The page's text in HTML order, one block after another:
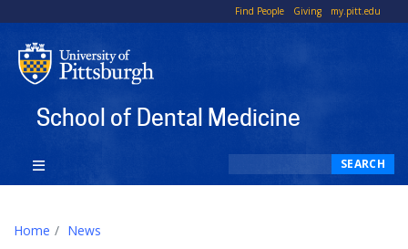
Find People Giving my.pitt.edu
School of Dental Medicine
SEARCH
Home News